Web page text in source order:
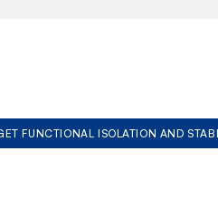
FUNCTIONAL ISOLATION AND